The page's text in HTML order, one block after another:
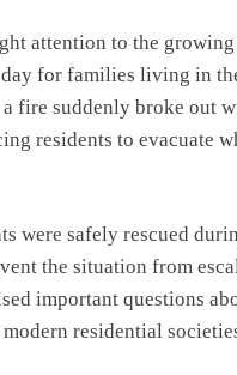
attention to the
for families living in
fire suddenly broke out
residents to evacuate
were safely rescued
the situation from
important questions
residential